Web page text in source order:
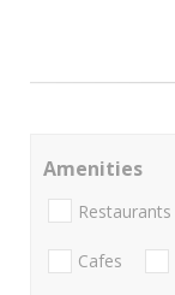
Amenities
Restaurants
Cafes